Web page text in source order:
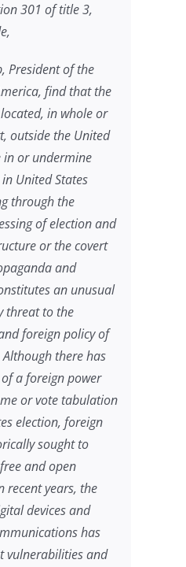
301 of title 3,
President of the
find that the
in whole or
outside the United
in or undermine
United States
through the
of election and
or the covert
and
an unusual
threat to the
foreign policy of
there has
a foreign power
or vote tabulation
election, foreign
sought to
and open
recent years, the
devices and
has
vulnerabilities and